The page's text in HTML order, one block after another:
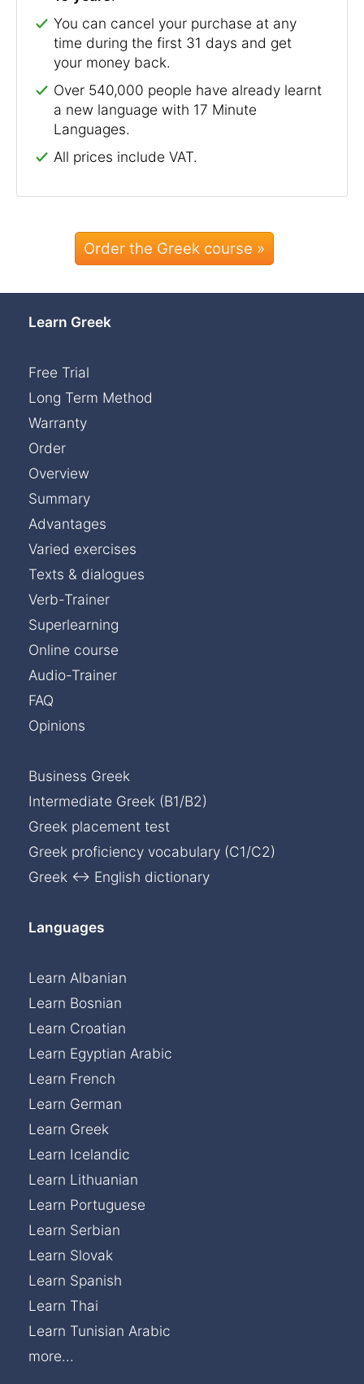
You can cancel your purchase at any
time during the first 31 days and get
your money back.
Over 540,000 people have already learnt
a new language with 17 Minute
Languages.
All prices include VAT.
Order the Greek course »
Learn Greek
Free Trial
Long Term Method
Warranty
Order
Overview
Summary
Advantages
Varied exercises
Texts & dialogues
Verb-Trainer
Superlearning
Online course
Audio-Trainer
FAQ
Opinions
Business Greek
Intermediate Greek (B1/B2)
Greek placement test
Greek proficiency vocabulary (C1/C2)
Greek ↔ English dictionary
Languages
Learn Albanian
Learn Bosnian
Learn Croatian
Learn Egyptian Arabic
Learn French
Learn German
Learn Greek
Learn Icelandic
Learn Lithuanian
Learn Portuguese
Learn Serbian
Learn Slovak
Learn Spanish
Learn Thai
Learn Tunisian Arabic
more...